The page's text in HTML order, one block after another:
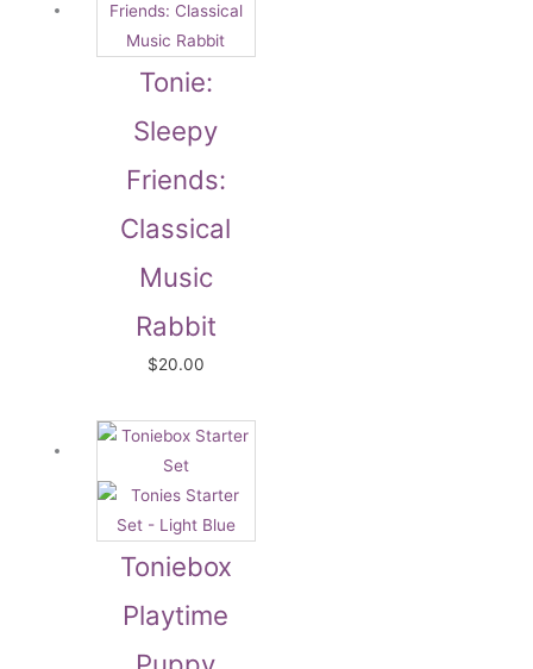
Tonie:
Sleepy
Friends:
Classical
Music
Rabbit
$20.00
Toniebox
Playtime